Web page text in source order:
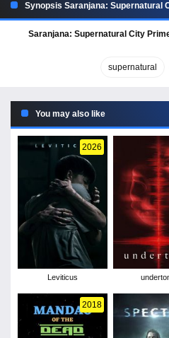
Synopsis Saranjana: Supernatural
Saranjana: Supernatural City
supernatural
You may also like
2026
Leviticus
2018